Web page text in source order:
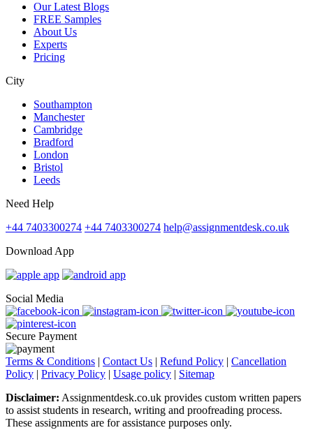
Our Latest Blogs
FREE Samples
About Us
Experts
Pricing
City
Southampton
Manchester
Cambridge
Bradford
London
Bristol
Leeds
Need Help
+44 7403300274 +44 7403300274 help@assignmentdesk.co.uk
Download App
Social Media
Secure Payment
Terms & Conditions | Contact Us | Refund Policy | Cancellation
Policy | Privacy Policy | Usage policy | Sitemap
Disclaimer: Assignmentdesk.co.uk provides custom written papers
to assist students in research, writing and proofreading process.
These assignments are for assistance purposes only.